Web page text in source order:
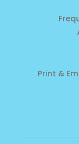
Print &